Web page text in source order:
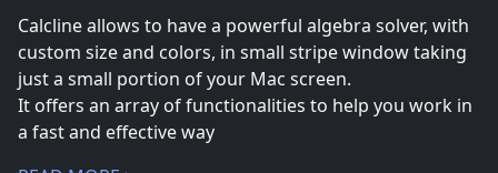
Calcline allows to have a powerful algebra solver, with
custom size and colors, in small stripe window taking
just a small portion of your Mac screen.
It offers an array of functionalities to help you work in
a fast and effective way